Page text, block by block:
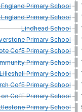
PrimarySchool
PrimarySchool
LindheadSchool
PrimarySchool
CofEPrimarySchool
PrimarySchool
PrimarySchool
CofEPrimarySchool
CofEPrimarySchool
PrimarySchool